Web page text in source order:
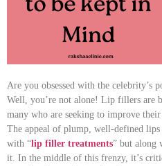
Are you obsessed with the celebrity’s
Well, you’re not alone! Lip fillers are
many who are seeking to improve
The appeal of plump, well-defined lips
with “lip filler treatments” but along
it. In the middle of this frenzy, it’s